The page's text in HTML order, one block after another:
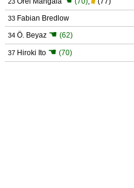
33 Fabian Bredlow
34 Ö. Beyaz ☚ (62)
37 Hiroki Ito ☚ (70)